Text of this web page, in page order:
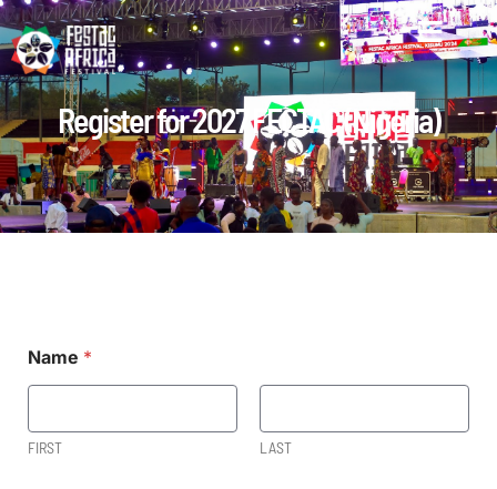
Register for 2027 FECTAC (Nigeria)
Name *
FIRST LAST